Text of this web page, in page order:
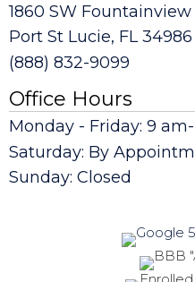
1860 SW Fountainview
Port St Lucie, FL 34986
(888) 832-9099
Office Hours
Monday - Friday: 9
Saturday: By
Sunday: Closed